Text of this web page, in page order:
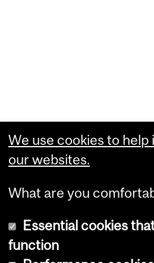
We use cookies to
our websites.
What are you
Essential cookies
function